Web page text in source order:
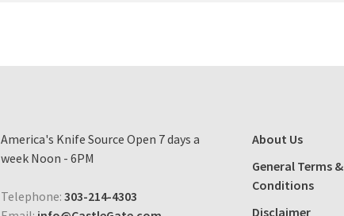
America's Knife Source Open 7 days a
week Noon - 6PM
Telephone: 303-214-4303
About Us
General Terms &
Conditions
Disclaimer